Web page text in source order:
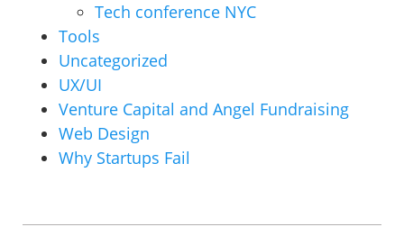
Tech conference NYC
Tools
Uncategorized
UX/UI
Venture Capital and Angel Fundraising
Web Design
Why Startups Fail